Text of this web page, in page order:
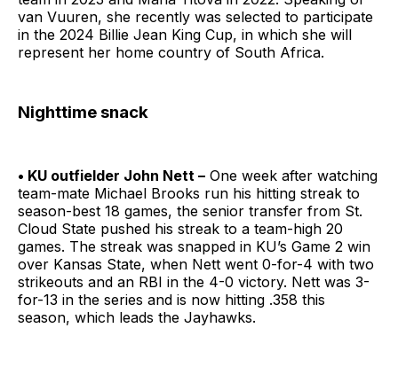
van Vuuren, she recently was selected to participate
in the 2024 Billie Jean King Cup, in which she will
represent her home country of South Africa.
Nighttime snack
• KU outfielder John Nett – One week after watching
team-mate Michael Brooks run his hitting streak to
season-best 18 games, the senior transfer from St.
Cloud State pushed his streak to a team-high 20
games. The streak was snapped in KU’s Game 2 win
over Kansas State, when Nett went 0-for-4 with two
strikeouts and an RBI in the 4-0 victory. Nett was 3-
for-13 in the series and is now hitting .358 this
season, which leads the Jayhawks.